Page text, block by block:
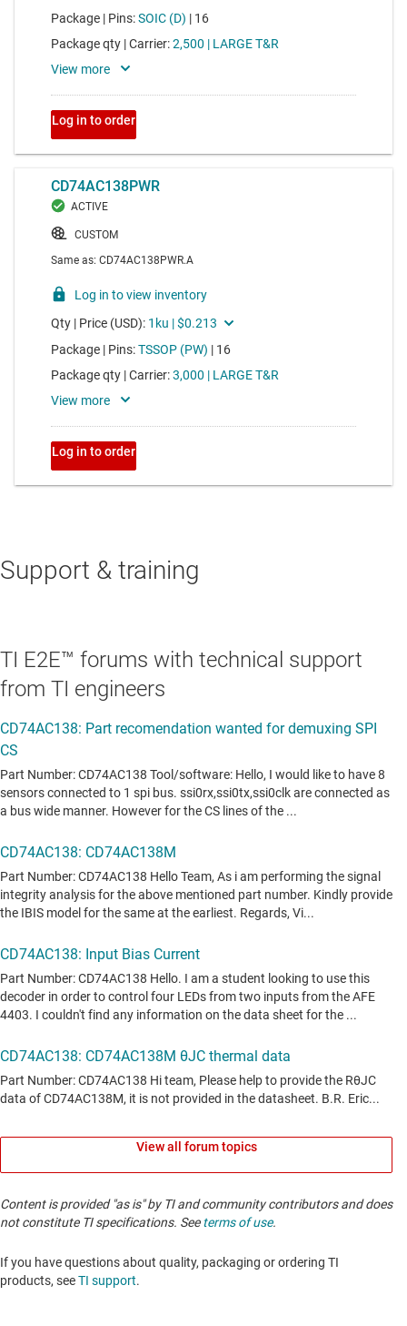
Support & training
TI E2E™ forums with technical support
from TI engineers
View all forum topics
Content is provided "as is" by TI and community contributors and does
not constitute TI specifications. Seeterms of use.
If you have questions about quality, packaging or ordering TI
products, seeTI support. ​​​​​​​​​​​​​​